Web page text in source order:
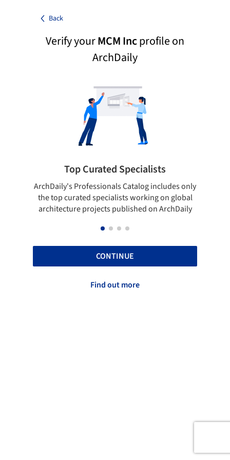
Back
Verify yourMCM Incprofile on
ArchDaily
Top Curated Specialists
ArchDaily's Professionals Catalog includes only
the top curated specialists working on global
architecture projects published on ArchDaily
CONTINUE
Find out more